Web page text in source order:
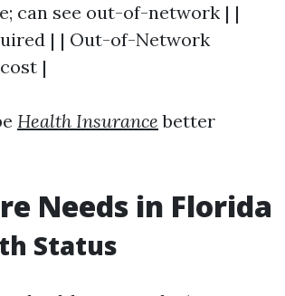
can see out-of-network | |
| | Out-of-Network
|
Health Insurance better
Needs in Florida
Status